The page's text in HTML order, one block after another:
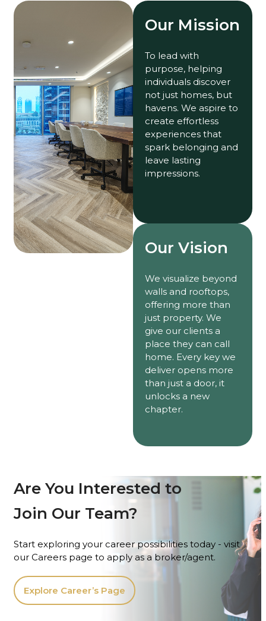
Our Mission
To lead with
purpose, helping
individuals discover
not just homes, but
havens. We aspire to
create effortless
experiences that
spark belonging and
leave lasting
impressions.
Our Vision
We visualize beyond
walls and rooftops,
offering more than
just property. We
give our clients a
place they can call
home. Every key we
deliver opens more
than just a door, it
unlocks a new
chapter.
Are You Interested to
Join Our Team?
Start exploring your career possibilities today - visit
our Careers page to apply as a broker/agent.
Explore Career’s Page